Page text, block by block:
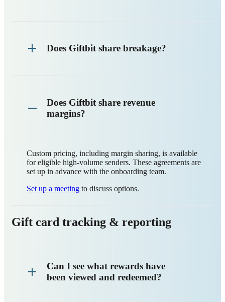
Does Giftbit share breakage?
Does Giftbit share revenue
margins?
Custom pricing, including margin sharing, is available
for eligible high-volume senders. These agreements are
set up in advance with the onboarding team.
Set up a meeting to discuss options.
Gift card tracking & reporting
Can I see what rewards have
been viewed and redeemed?